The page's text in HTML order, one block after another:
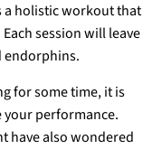
a holistic workout that
session will leave
endorphins.
for some time, it is
your performance.
have also wondered